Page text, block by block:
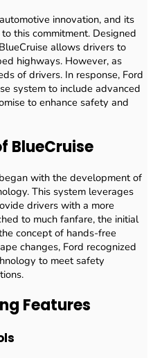
innovation, and its
this commitment. Designed
allows drivers to
highways. However, as
of drivers. In response, Ford
system to include advanced
to enhance safety and
BlueCruise
with the development of
This system leverages
drivers with a more
to much fanfare, the initial
concept of hands-free
changes, Ford recognized
to meet safety
Features